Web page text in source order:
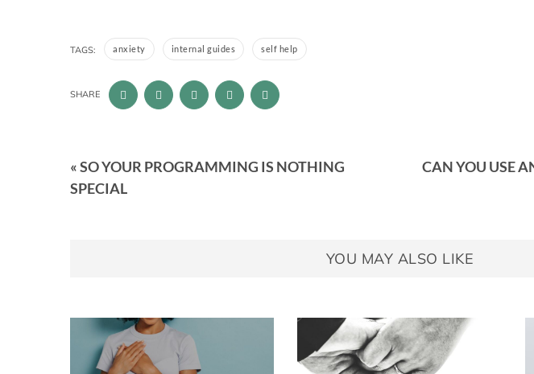
TAGS: anxiety internal guides self help
SHARE
« SO YOUR PROGRAMMING IS NOTHING
SPECIAL
CAN YOU USE
YOU MAY ALSO LIKE